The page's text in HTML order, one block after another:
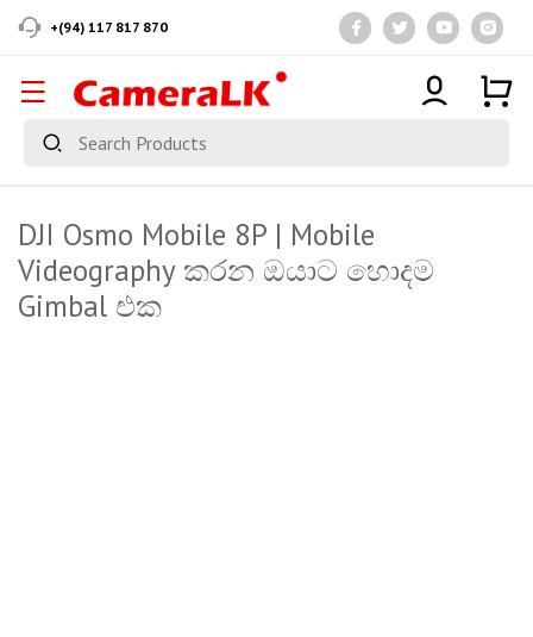
+(94) 117 817 870
DJI Osmo Mobile 8P | Mobile
Videography කරන ඔයාට හොදම
Gimbal එක